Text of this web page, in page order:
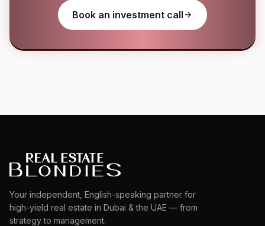
Book an investment call
Your independent, English-speaking partner for
high-yield real estate in Dubai & the UAE — from
strategy to management.